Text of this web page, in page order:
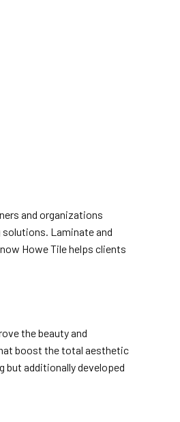
and organizations
Laminate and
Howe Tile helps clients
the beauty and
boost the total aesthetic
but additionally developed